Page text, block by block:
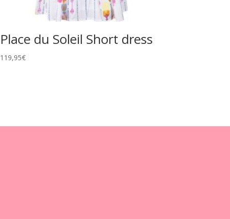
Place du Soleil Short dress
119,95€